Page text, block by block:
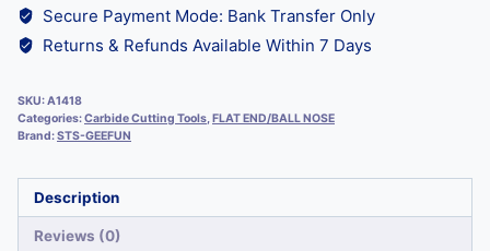
Secure Payment Mode: Bank Transfer Only
Returns & Refunds Available Within 7 Days
SKU:A1418
Categories:Carbide Cutting Tools,FLAT END/BALL NOSE
Brand:STS-GEEFUN
Description
Reviews (0)